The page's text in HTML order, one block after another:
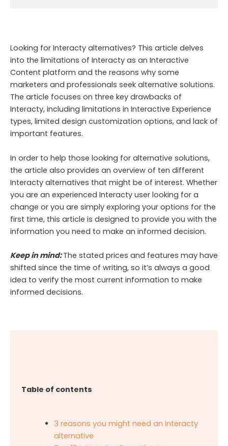
Looking for Interacty alternatives? This article delves
into the limitations of Interacty as an Interactive
Content platform and the reasons why some
marketers and professionals seek alternative solutions.
The article focuses on three key drawbacks of
Interacty, including limitations in Interactive Experience
types, limited design customization options, and lack of
important features.
In order to help those looking for alternative solutions,
the article also provides an overview of ten different
Interacty alternatives that might be of interest. Whether
you are an experienced Interacty user looking for a
change or you are simply exploring your options for the
first time, this article is designed to provide you with the
information you need to make an informed decision.
Keep in mind:The stated prices and features may have
shifted since the time of writing, so it’s always a good
idea to verify the most current information to make
informed decisions.
Table of contents
3 reasons you might need an Interacty
alternative